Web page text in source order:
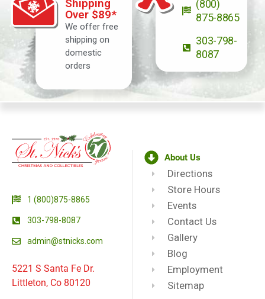
Shipping
Over $89*
We offer free
shipping on
domestic
orders
(800)
875-8865
303-798-
8087
1 (800)875-8865
303-798-8087
admin@stnicks.com
5221 S Santa Fe Dr.
Littleton, Co 80120
About Us
Directions
Store Hours
Events
Contact Us
Gallery
Blog
Employment
Sitemap